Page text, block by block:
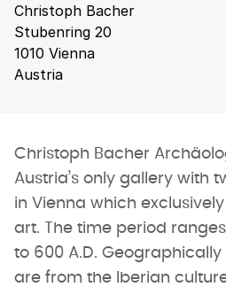
Christoph Bacher
Stubenring 20
1010 Vienna
Austria
Christoph Bacher
Austria’s only gallery with
in Vienna which
art. The time period
to 600 A.D.
are from the Iberian